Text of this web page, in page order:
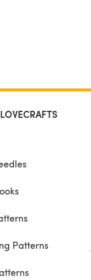
Patterns